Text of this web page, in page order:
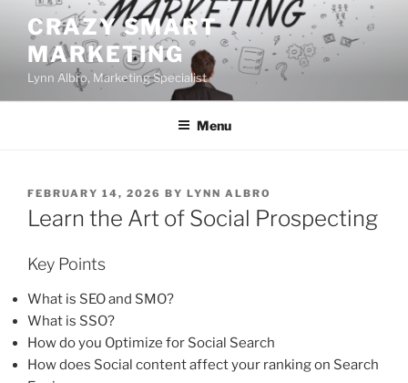
content
CRAZY SMART
MARKETING
Lynn Albro, Marketing Specialist
Menu
POSTED
ON
FEBRUARY 14, 2026 BY LYNN ALBRO
Learn the Art of Social Prospecting
Key Points
What is SEO and SMO?
What is SSO?
How do you Optimize for Social Search
How does Social content affect your ranking on Search